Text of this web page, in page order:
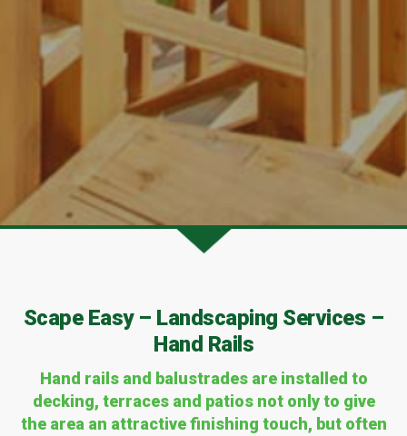
Scape Easy – Landscaping Services –
Hand Rails
Hand rails and balustrades are installed to
decking, terraces and patios not only to give
the area an attractive finishing touch, but often